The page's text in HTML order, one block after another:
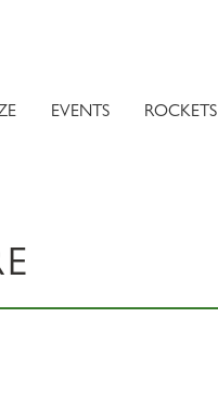
EVENTS ROCKETS